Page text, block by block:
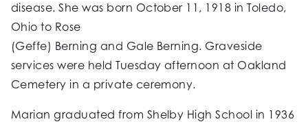
disease. She was born October 11, 1918 in Toledo,
Ohio to Rose
(Geffe) Berning and Gale Berning. Graveside
services were held Tuesday afternoon at Oakland
Cemetery in a private ceremony.
Marian graduated from Shelby High School in 1936